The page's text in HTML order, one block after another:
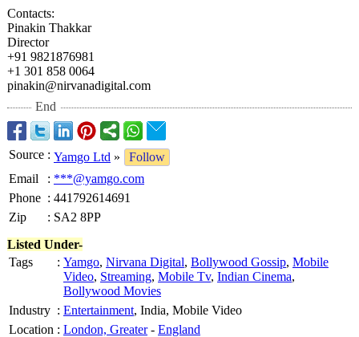
Contacts:
Pinakin Thakkar
Director
+91 9821876981
+1 301 858 0064
pinakin@nirvanadigital.com
End
Source : Yamgo Ltd »
Follow
Email
: ***@yamgo.com
Phone : 441792614691
Zip
: SA2 8PP
Listed Under-
Tags
: Yamgo, Nirvana Digital, Bollywood Gossip, Mobile
Video, Streaming, Mobile Tv, Indian Cinema,
Bollywood Movies
Industry : Entertainment, India, Mobile Video
Location : London, Greater- England